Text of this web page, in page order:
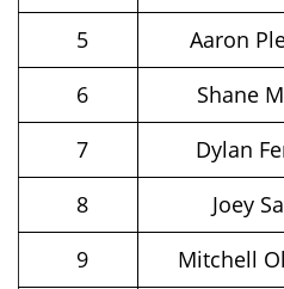
5
Aaron
6
Shane
7
Dylan
8
Joey
9
Mitchell